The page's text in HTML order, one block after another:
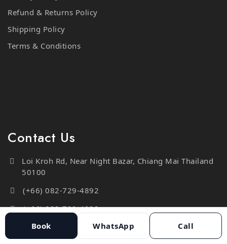
Book WhatsApp Call
Shipping Policy
Terms & Conditions
50100
(+66) 082-729-4892
(+66) 082-729-4892
info@moderntailorstudio.com
https://moderntailorstudio.com/